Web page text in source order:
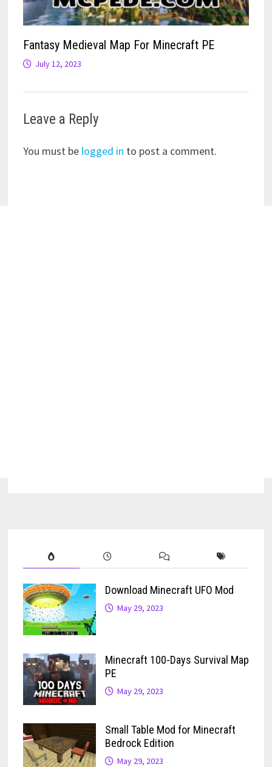
Fantasy Medieval Map For Minecraft PE
July 12, 2023
Leave a Reply
You must be logged in to post a comment.
Download Minecraft UFO Mod
May 29, 2023
Minecraft 100-Days Survival Map
PE
May 29, 2023
Small Table Mod for Minecraft
Bedrock Edition
May 29, 2023